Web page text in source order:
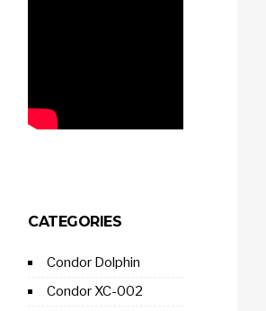
CATEGORIES
Condor Dolphin
Condor XC-002